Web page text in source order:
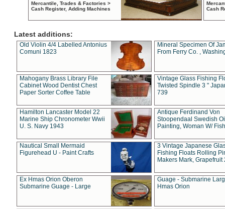
Mercantile, Trades & Factories >
Cash Register, Adding Machines
Cash
Latest additions:
Old Violin 4/4 Labelled Antonius
Comuni 1823
Mineral Specimen Of
From Ferry Co. ,
Mahogany Brass Library File
Cabinet Wood Dentist Chest
Paper Sorter Coffee Table
Vintage Glass Fishing
Twisted Spindle 3 "
739
Hamilton Lancaster Model 22
Marine Ship Chronometer Wwii
U. S. Navy 1943
Antique Ferdinand Von
Stoopendaal Swedish
Painting, Woman W/
Nautical Small Mermaid
Figurehead U - Paint Crafts
3 Vintage Japanese
Fishing Floats Rolling
Makers Mark, Grapefruit
Ex Hmas Orion Oberon
Submarine Guage - Large
Guage - Submarine
Hmas Orion